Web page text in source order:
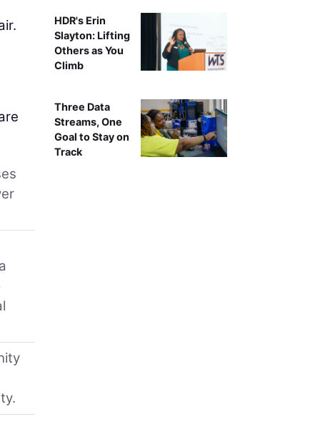
HDR's Erin
Slayton: Lifting
Others as You
Climb
Three Data
Streams, One
Goal to Stay on
Track